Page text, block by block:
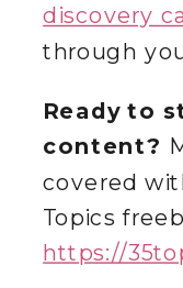
discovery
through
Ready to
content?
covered
Topics
https://